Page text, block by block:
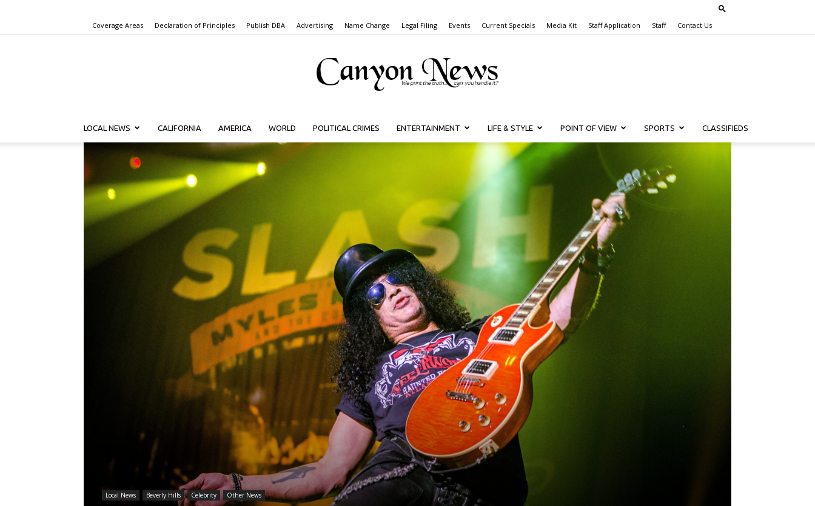
Coverage Areas Declaration of Principles Publish DBA Advertising Name Change Legal Filing Events Current Specials Media Kit Staff Application Staff Contact Us
Canyon
News
LOCAL NEWS CALIFORNIA AMERICA WORLD POLITICAL CRIMES ENTERTAINMENT LIFE & STYLE POINT OF VIEW SPORTS CLASSIFIEDS
Local News Beverly Hills Celebrity Other News